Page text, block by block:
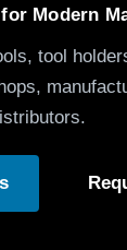
Modern
tool